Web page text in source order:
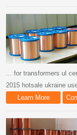
... for transformers ul
2015 hotsale ukraine
Learn More